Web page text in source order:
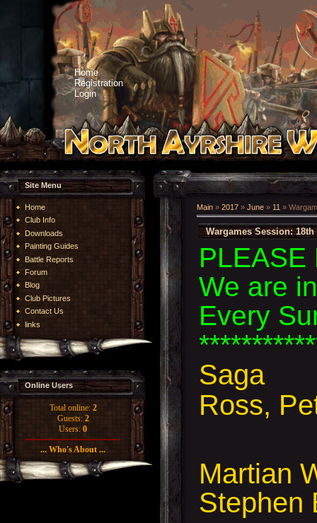
Home
Registration
Login
Site Menu
Home
Club Info
Downloads
Painting Guides
Battle Reports
Forum
Blog
Club Pictures
Contact Us
links
Online Users
Total online: 2
Guests: 2
Users: 0
... Who's About ...
Main » 2017 » June » 11 »
Wargames Session: 18th
PLEASE
We are
Every
Saga
Ross,
Martian
Stephen